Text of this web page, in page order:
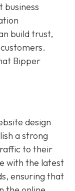
business
build trust,
Bipper
design
a strong
to their
with the latest
ensuring that